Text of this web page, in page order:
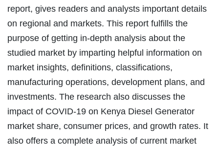
report, gives readers and analysts important details
on regional and markets. This report fulfills the
purpose of getting in-depth analysis about the
studied market by imparting helpful information on
market insights, definitions, classifications,
manufacturing operations, development plans, and
investments. The research also discusses the
impact of COVID-19 on Kenya Diesel Generator
market share, consumer prices, and growth rates. It
also offers a complete analysis of current market